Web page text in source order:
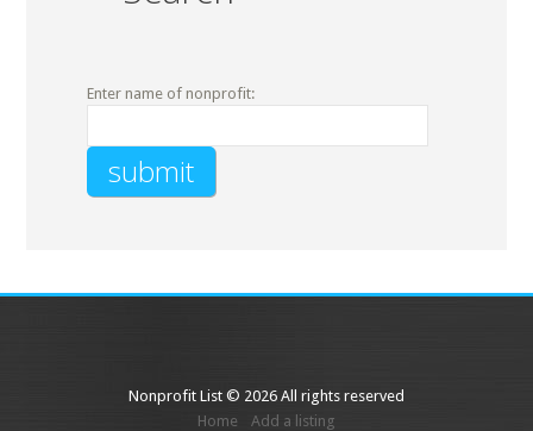
Enter name of nonprofit:
Nonprofit List © 2026 All rights reserved
Home
Add a listing